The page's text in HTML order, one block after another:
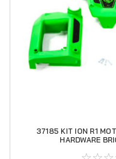
37185 KIT ION R1
HARDWARE